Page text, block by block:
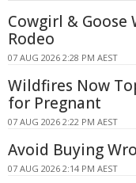
Cowgirl &
Rodeo
07 AUG 2026 2:28 PM AEST
Wildfires Now
for Pregnant
07 AUG 2026 2:22 PM AEST
Avoid Buying
07 AUG 2026 2:14 PM AEST